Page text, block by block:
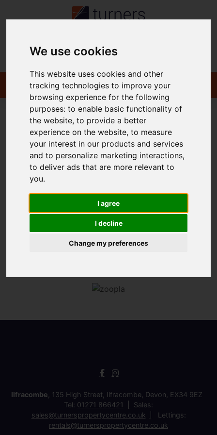
We use cookies
This website uses cookies and other
tracking technologies to improve your
browsing experience for the following
purposes:to enable basic functionality of
the website,to provide a better
experience on the website,to measure
your interest in our products and services
and to personalize marketing interactions,
to deliver ads that are more relevant to
you.
I agree
I decline
Change my preferences
Contact
You are here:Home For Sale
Sorry, no records were found. Please try again.
Ilfracombe , 135 High Street, Ilfracombe, Devon, EX34 9EZ
Tel: 01271 866421
Sales:
sales@turnerspropertycentre.co.uk
Lettings:
rentals@turnerspropertycentre.co.uk